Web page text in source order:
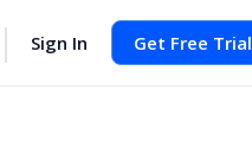
Sign In Get Free Trial